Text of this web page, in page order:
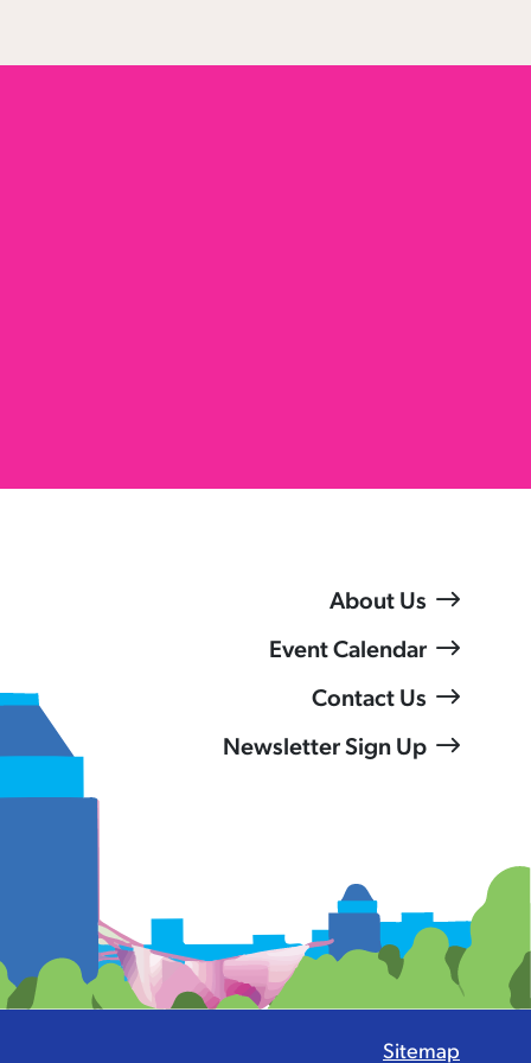
About Us
Event Calendar
Contact Us
Newsletter Sign Up
Sitemap